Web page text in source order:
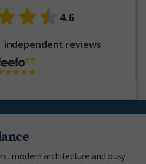
4.6
independent reviews
modern architecture and busy